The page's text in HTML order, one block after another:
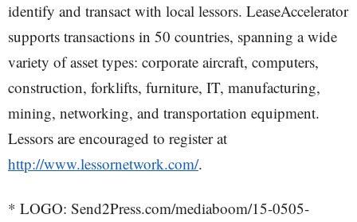
identify and transact with local lessors. LeaseAccelerator
supports transactions in 50 countries, spanning a wide
variety of asset types: corporate aircraft, computers,
construction, forklifts, furniture, IT, manufacturing,
mining, networking, and transportation equipment.
Lessors are encouraged to register at
http://www.lessornetwork.com/.
* LOGO: Send2Press.com/mediaboom/15-0505-